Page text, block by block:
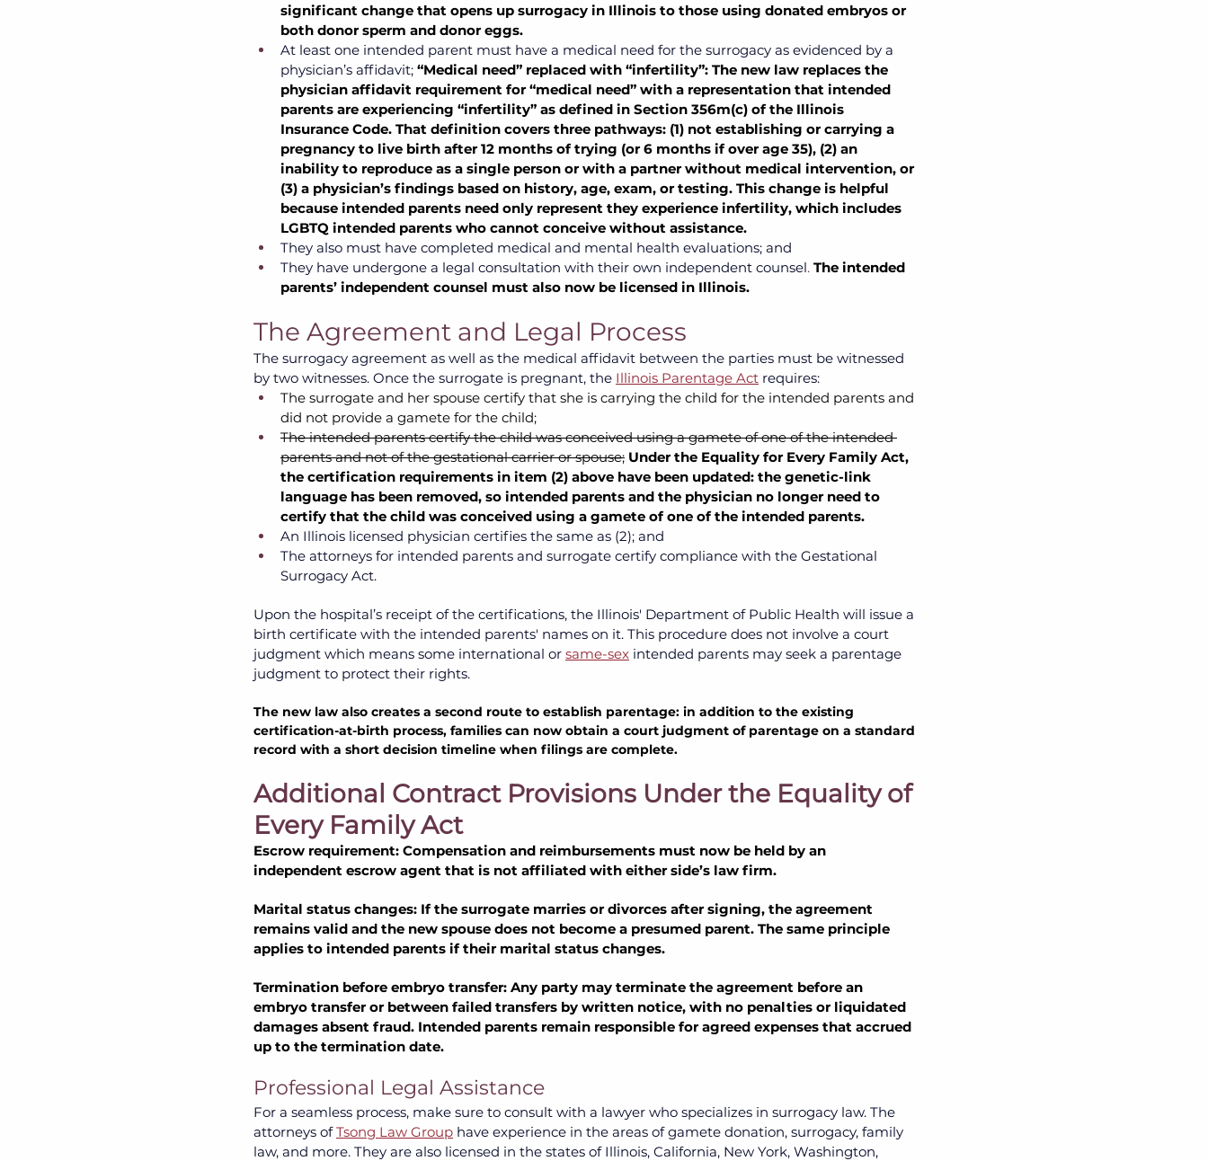
significant change that opens up surrogacy in Illinois to those using donated embryos or
both donor sperm and donor eggs.
At least one intended parent must have a medical need for the surrogacy as evidenced by a
physician’s affidavit; “Medical need” replaced with “infertility”: The new law replaces the
physician affidavit requirement for “medical need” with a representation that intended
parents are experiencing “infertility” as defined in Section 356m(c) of the Illinois
Insurance Code. That definition covers three pathways: (1) not establishing or carrying a
pregnancy to live birth after 12 months of trying (or 6 months if over age 35), (2) an
inability to reproduce as a single person or with a partner without medical intervention, or
(3) a physician’s findings based on history, age, exam, or testing. This change is helpful
because intended parents need only represent they experience infertility, which includes
LGBTQ intended parents who cannot conceive without assistance.
They also must have completed medical and mental health evaluations; and
They have undergone a legal consultation with their own independent counsel. The intended
parents’ independent counsel must also now be licensed in Illinois.
The Agreement and Legal Process
The surrogacy agreement as well as the medical affidavit between the parties must be witnessed
by two witnesses. Once the surrogate is pregnant, the Illinois Parentage Act requires:
The surrogate and her spouse certify that she is carrying the child for the intended parents and
did not provide a gamete for the child;
The intended parents certify the child was conceived using a gamete of one of the intended
parents and not of the gestational carrier or spouse; Under the Equality for Every Family Act,
the certification requirements in item (2) above have been updated: the genetic-link
language has been removed, so intended parents and the physician no longer need to
certify that the child was conceived using a gamete of one of the intended parents.
An Illinois licensed physician certifies the same as (2); and
The attorneys for intended parents and surrogate certify compliance with the Gestational
Surrogacy Act.
Upon the hospital’s receipt of the certifications, the Illinois' Department of Public Health will issue a
birth certificate with the intended parents' names on it. This procedure does not involve a court
judgment which means some international or same-sex intended parents may seek a parentage
judgment to protect their rights.
The new law also creates a second route to establish parentage: in addition to the existing
certification-at-birth process, families can now obtain a court judgment of parentage on a standard
record with a short decision timeline when filings are complete.
Additional Contract Provisions Under the Equality of
Every Family Act
Escrow requirement: Compensation and reimbursements must now be held by an
independent escrow agent that is not affiliated with either side’s law firm.
Marital status changes: If the surrogate marries or divorces after signing, the agreement
remains valid and the new spouse does not become a presumed parent. The same principle
applies to intended parents if their marital status changes.
Termination before embryo transfer: Any party may terminate the agreement before an
embryo transfer or between failed transfers by written notice, with no penalties or liquidated
damages absent fraud. Intended parents remain responsible for agreed expenses that accrued
up to the termination date.
Professional Legal Assistance
For a seamless process, make sure to consult with a lawyer who specializes in surrogacy law. The
attorneys of Tsong Law Group have experience in the areas of gamete donation, surrogacy, family
law, and more. They are also licensed in the states of Illinois, California, New York, Washington,